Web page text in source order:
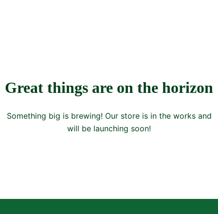
Great things are on the horizon
Something big is brewing! Our store is in the works and
will be launching soon!